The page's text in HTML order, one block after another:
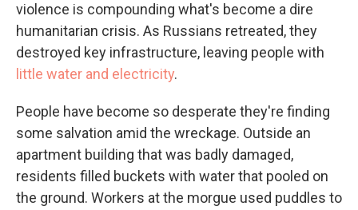
violence is compounding what's become a dire
humanitarian crisis. As Russians retreated, they
destroyed key infrastructure, leaving people with
little water and electricity.
People have become so desperate they're finding
some salvation amid the wreckage. Outside an
apartment building that was badly damaged,
residents filled buckets with water that pooled on
the ground. Workers at the morgue used puddles to